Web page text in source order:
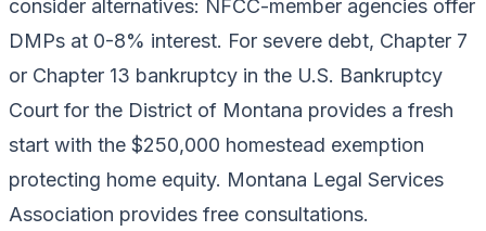
consider alternatives: NFCC-member agencies offer
DMPs at 0-8% interest. For severe debt, Chapter 7
or Chapter 13 bankruptcy in the U.S. Bankruptcy
Court for the District of Montana provides a fresh
start with the $250,000 homestead exemption
protecting home equity. Montana Legal Services
Association provides free consultations.